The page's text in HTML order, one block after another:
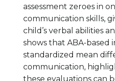
assessment zeroes in
communication skills,
child’s verbal abilities
shows that ABA-based
standardized mean
communication,
these evaluations can